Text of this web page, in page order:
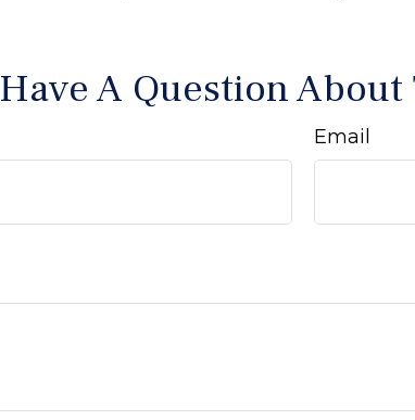
Have A Question About
Email